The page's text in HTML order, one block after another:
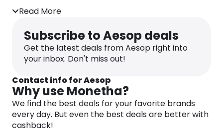
Read More
Subscribe to Aesop deals
Get the latest deals from Aesop right into
your inbox. Don't miss out!
Contact info for Aesop
Why use Monetha?
We find the best deals for your favorite brands
every day. But even the best deals are better with
cashback!